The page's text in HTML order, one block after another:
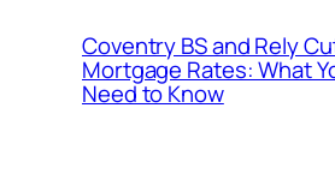
Coventry BS and Rely
Mortgage Rates: What
Need to Know